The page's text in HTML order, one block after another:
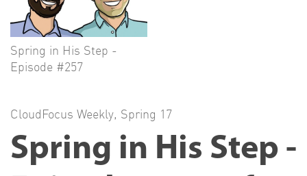
Spring in His Step -
Episode #257
CloudFocus Weekly, Spring 17
Spring in His Step -